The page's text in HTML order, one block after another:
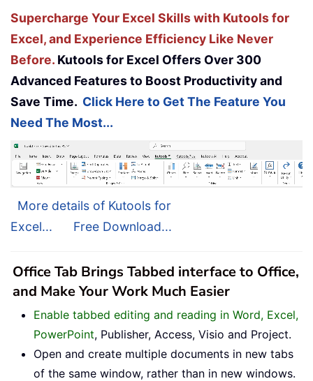
Supercharge Your Excel Skills with Kutools for
Excel, and Experience Efficiency Like Never
Before. Kutools for Excel Offers Over 300
Advanced Features to Boost Productivity and
Save Time. Click Here to Get The Feature You
Need The Most...
More details of Kutools for
Excel...
Free Download...
Office Tab Brings Tabbed interface to Office,
and Make Your Work Much Easier
Enable tabbed editing and reading in Word, Excel,
PowerPoint, Publisher, Access, Visio and Project.
Open and create multiple documents in new tabs
of the same window, rather than in new windows.